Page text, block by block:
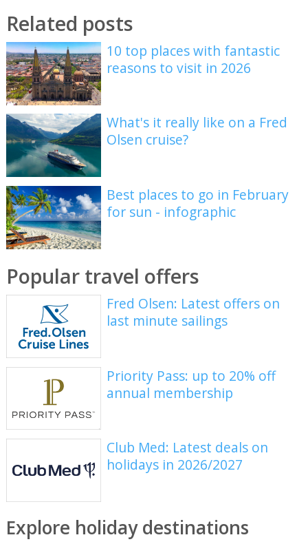
Related posts
10 top places with fantastic
reasons to visit in 2026
What's it really like on a Fred
Olsen cruise?
Best places to go in February
for sun - infographic
Popular travel offers
Fred Olsen: Latest offers on
last minute sailings
Priority Pass: up to 20% off
annual membership
Club Med: Latest deals on
holidays in 2026/2027
Explore holiday destinations